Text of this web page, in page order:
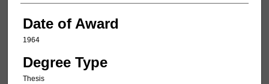
Date of Award
1964
Degree Type
Thesis